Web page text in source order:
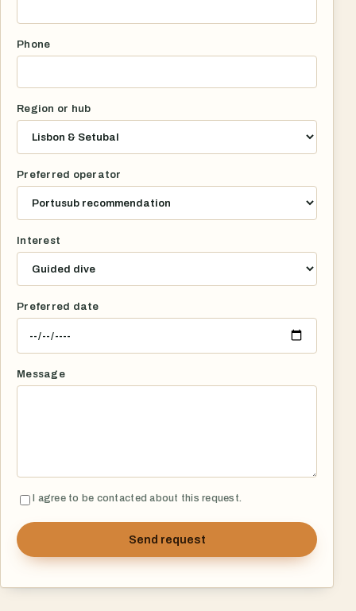
Phone
Region or hub
Preferred operator
Interest
Preferred date
Message
I agree to be contacted about this request.
Send request